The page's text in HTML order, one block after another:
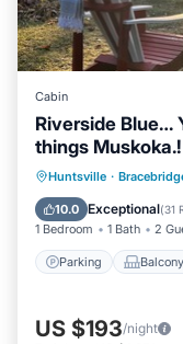
Cabin
Riverside Blue…
things Muskoka.!
Huntsville ·
10.0 Exceptional(31
1 Bedroom 1 Bath 2
Parking
Parking
Air
US $193/night